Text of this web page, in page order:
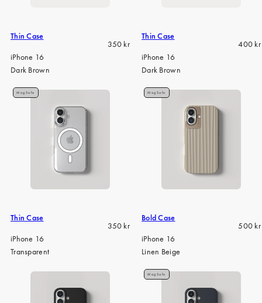
Thin Case
Regular
350 kr
iPhone 16
Dark Brown
Thin Case
400 kr
iPhone 16
Dark Brown
MagSafe
Thin Case
Regular
350 kr
iPhone 16
Transparent
MagSafe
Bold Case
500 kr
iPhone 16
Linen Beige
MagSafe